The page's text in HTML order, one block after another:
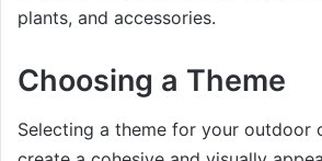
plants, and accessories.
Choosing a Theme
Selecting a theme for your outdoor